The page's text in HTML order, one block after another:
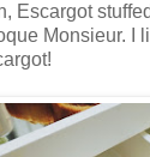
Escargot
Monsieur. I